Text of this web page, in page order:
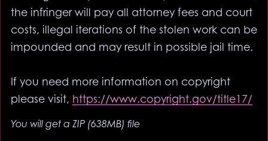
the infringer will pay all attorney fees and court
costs, illegal iterations of the stolen work can be
impounded and may result in possible jail time.
If you need more information on copyright
please visit, https://www.copyright.gov/title17/
You will get a ZIP (638MB) file